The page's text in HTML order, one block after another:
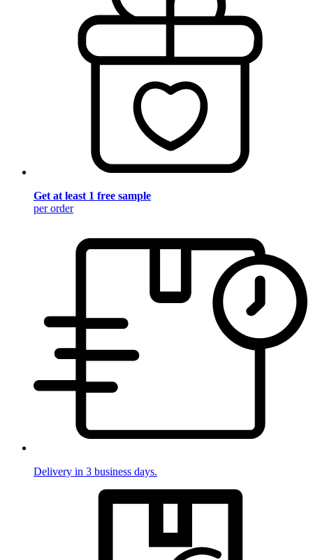
Get at least 1 free sample
per order
Delivery in 3 business days.